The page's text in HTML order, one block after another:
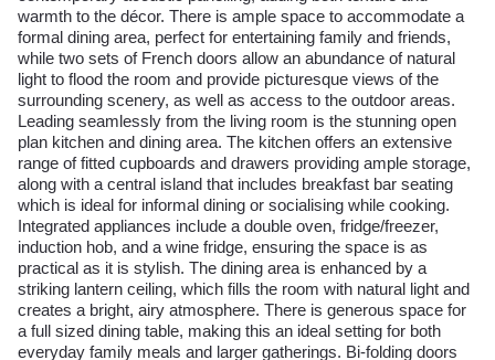
warmth to the décor. There is ample space to accommodate a
formal dining area, perfect for entertaining family and friends,
while two sets of French doors allow an abundance of natural
light to flood the room and provide picturesque views of the
surrounding scenery, as well as access to the outdoor areas.
Leading seamlessly from the living room is the stunning open
plan kitchen and dining area. The kitchen offers an extensive
range of fitted cupboards and drawers providing ample storage,
along with a central island that includes breakfast bar seating
which is ideal for informal dining or socialising while cooking.
Integrated appliances include a double oven, fridge/freezer,
induction hob, and a wine fridge, ensuring the space is as
practical as it is stylish. The dining area is enhanced by a
striking lantern ceiling, which fills the room with natural light and
creates a bright, airy atmosphere. There is generous space for
a full sized dining table, making this an ideal setting for both
everyday family meals and larger gatherings. Bi-folding doors